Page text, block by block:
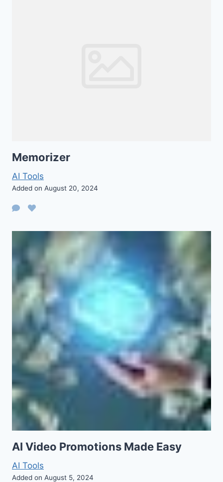
Memorizer
AI Tools
Added on August 20, 2024
AI Video Promotions Made Easy
AI Tools
Added on August 5, 2024